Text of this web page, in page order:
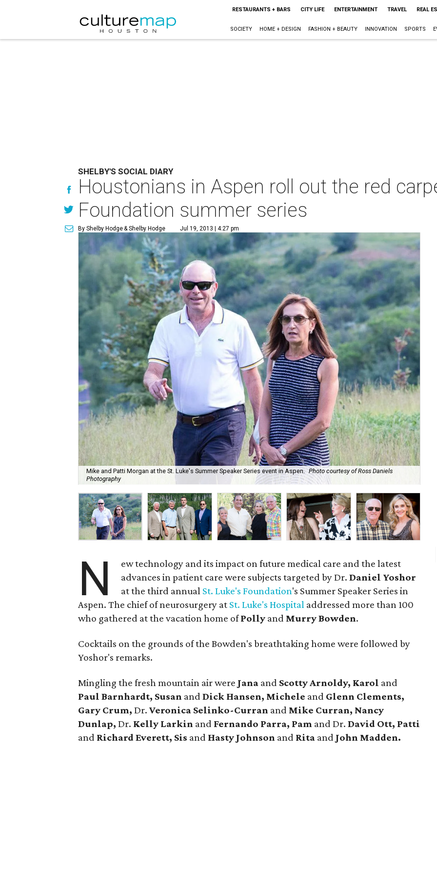
RESTAURANTS + BARS CITY LIFE ENTERTAINMENT TRAVEL REAL
SOCIETY HOME + DESIGN FASHION + BEAUTY INNOVATION SPORTS
SHELBY'S SOCIAL DIARY
Houstonians in Aspen roll out the red
Foundation summer series
By Shelby Hodge& Shelby Hodge Jul 19, 2013 | 4:27 pm
Mike and Patti Morgan at the St. Luke's Summer Speaker Series event in Aspen. Photo courtesy of Ross Daniels
Photography
N
ew technology and its impact on future medical care and the latest
advances in patient care were subjects targeted by Dr. Daniel Yoshor
at the third annual St. Luke's Foundation's Summer Speaker Series in
Aspen. The chief of neurosurgery at St. Luke's Hospital addressed more than 100
who gathered at the vacation home ofPolly and Murry Bowden.
Cocktails on the grounds of the Bowden's breathtaking home were followed by
Yoshor's remarks.
Mingling the fresh mountain air were Jana and Scotty Arnoldy, Karol and
Paul Barnhardt, Susan and Dick Hansen, Michele and Glenn Clements,
Gary Crum, Dr.Veronica Selinko-Curran and Mike Curran, Nancy
Dunlap, Dr. Kelly Larkin and Fernando Parra, Pam and Dr.David Ott, Patti
and Richard Everett, Sis and Hasty Johnson and Rita and John Madden.